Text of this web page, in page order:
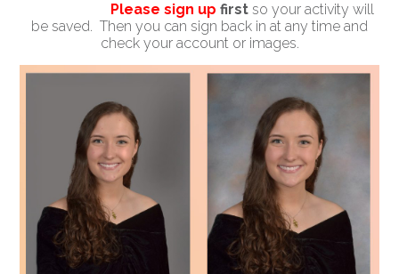
Please sign up first so your activity will
be saved. Then you can sign back in at any time and
check your account or images.